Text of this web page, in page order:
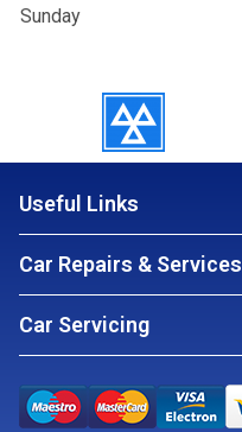
Sunday
Useful Links
Car Repairs & Services
Car Servicing